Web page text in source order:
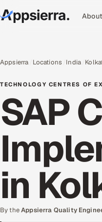
Appsierra Locations India
TECHNOLOGY CENTRES OF
SAP
in
By theAppsierra Quality